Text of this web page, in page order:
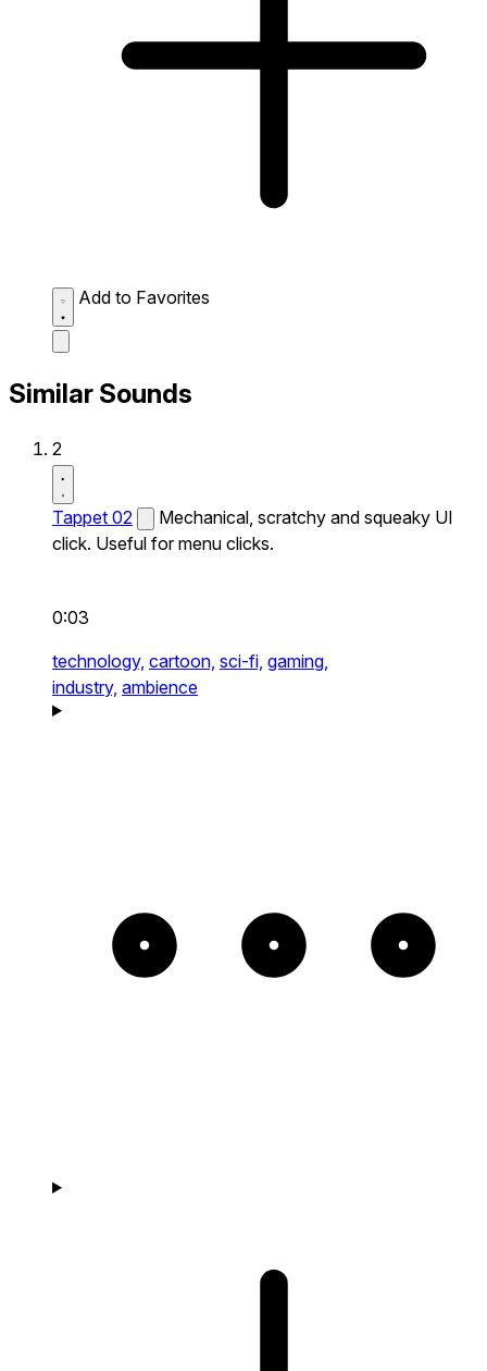
Add to Favorites
Similar Sounds
2
Tappet 02
Mechanical, scratchy and squeaky UI
click. Useful for menu clicks.
0:03
technology, cartoon, sci-fi, gaming,
industry, ambience